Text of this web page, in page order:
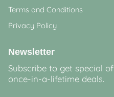
Terms and Conditions
Privacy Policy
Newsletter
Subscribe to get special
once-in-a-lifetime deals.